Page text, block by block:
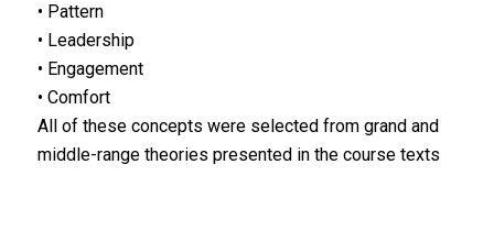
• Pattern
• Leadership
• Engagement
• Comfort
All of these concepts were selected from grand and
middle-range theories presented in the course texts